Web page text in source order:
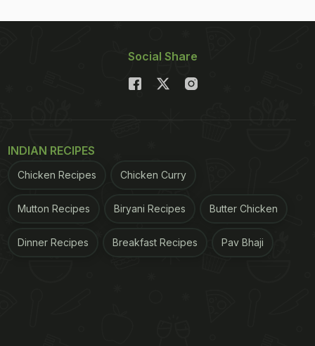
Social Share
INDIAN RECIPES
Chicken Recipes Chicken Curry
Mutton Recipes Biryani Recipes Butter Chicken
Dinner Recipes Breakfast Recipes Pav Bhaji